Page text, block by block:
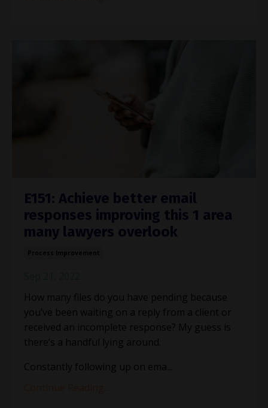
E151: Achieve better email
responses improving this 1 area
many lawyers overlook
How many files do you have pending because
you’ve been waiting on a reply from a client or
received an incomplete response? My guess is
there’s a handful lying around.
Constantly following up on ema